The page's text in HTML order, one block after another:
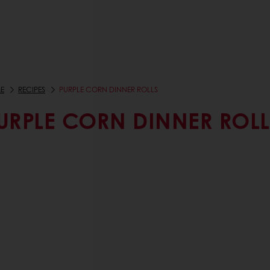
RECIPES PURPLE CORN DINNER ROLLS
CORN DINNER